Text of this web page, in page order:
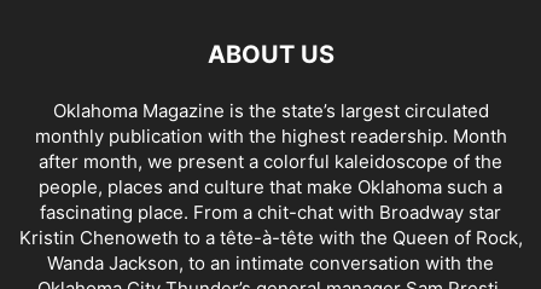
ABOUT US
Oklahoma Magazine is the state’s largest circulated
monthly publication with the highest readership. Month
after month, we present a colorful kaleidoscope of the
people, places and culture that make Oklahoma such a
fascinating place. From a chit-chat with Broadway star
Kristin Chenoweth to a tête-à-tête with the Queen of Rock,
Wanda Jackson, to an intimate conversation with the